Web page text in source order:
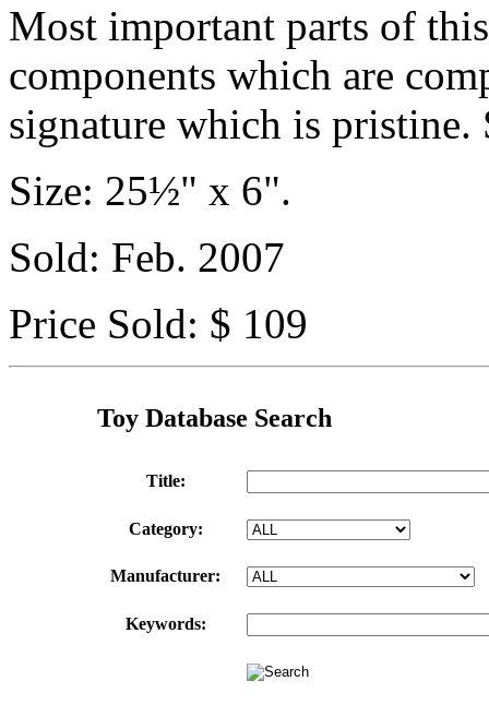
Most important parts of
components which are
signature which is pristine.
Size: 25½" x 6".
Sold: Feb. 2007
Price Sold: $ 109
Toy Database Search
Title:
Category:
Manufacturer:
Keywords: